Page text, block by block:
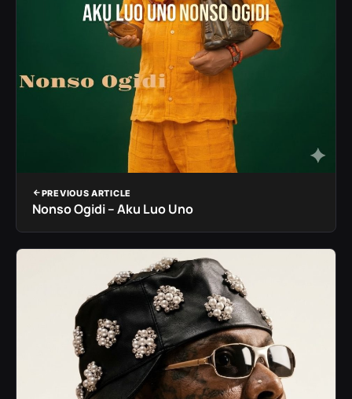
PREVIOUS ARTICLE
Nonso Ogidi – Aku Luo Uno